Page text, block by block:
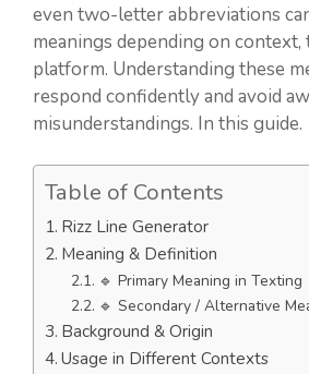
even two-letter abbreviations
meanings depending on context,
platform. Understanding these
respond confidently and avoid
misunderstandings. In this guide.
Table of Contents
Rizz Line Generator
Meaning & Definition
🔹 Primary Meaning in Texting
🔹 Secondary / Alternative
Background & Origin
Usage in Different Contexts